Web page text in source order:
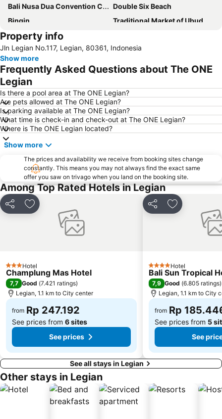
Bali Nusa Dua Convention Center
Double Six Beach
Bingin
Traditional Market of Ubud
Padang-Padang
Bedugul Botanical Garden Kebun Raya
Jalan Legian
Petitenget
Berawa
Bali Safari & Marine Park
Pantai Balangan
Discovery Shopping Mall
Bali Collection
Batubulan
Hard Rock Cafe
Pantai Blue Lagoon
Lembang
Sacred Monkey Forest Sanctuary
DFS Galleria Bali
Taman Gili
Jatiluwih
Blue Point-Suluban
Sukawati Art Market
Bali Orchid Garden
Lembongan
Poppies Lane 2
Kutabex Beach Entertainment Center
Matahari Kuta Square
Pandawa
Nyang-Nyang
Rafting am Ayung River by Bali Adventure Tours
Puri Saren Ubud
Kedonganan
Garuda Visnu Kencana Cultural Park
The Umalas Equestrian Resort
Karma Beach Bali
Property info
Jln Legian No.117, Legian, 80361, Indonesia
Show more
Frequently Asked Questions about The ONE
Legian
Is there a pool area at The ONE Legian?
Are pets allowed at The ONE Legian?
Is parking available at The ONE Legian?
What time is check-in and check-out at The ONE Legian?
Where is The ONE Legian located?
Show more
The prices and availability we receive from booking sites change
constantly. This means you may not always find the exact same
offer you saw on trivago when you land on the booking site.
Among Top Rated Hotels in Legian
Share Add to favorites
3 StarsHotel
Champlung Mas Hotel
7,7 Good (7.421 ratings)
Legian, 1.1 km to City center
from Rp 247.192
See prices from 6 sites
See prices
Share Add to
4 StarsHotel
Bali Sun Tropical
7,9 Good (6.805 ratings)
Legian, 1.1 km to City
from Rp
See prices from 5
See
See all stays in Legian
Other stays in Legian